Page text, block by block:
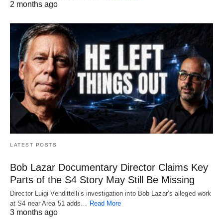
2 months ago
LATEST POSTS
Bob Lazar Documentary Director Claims Key
Parts of the S4 Story May Still Be Missing
Director Luigi Vendittelli’s investigation into Bob Lazar’s alleged work
at S4 near Area 51 adds… Read More
3 months ago